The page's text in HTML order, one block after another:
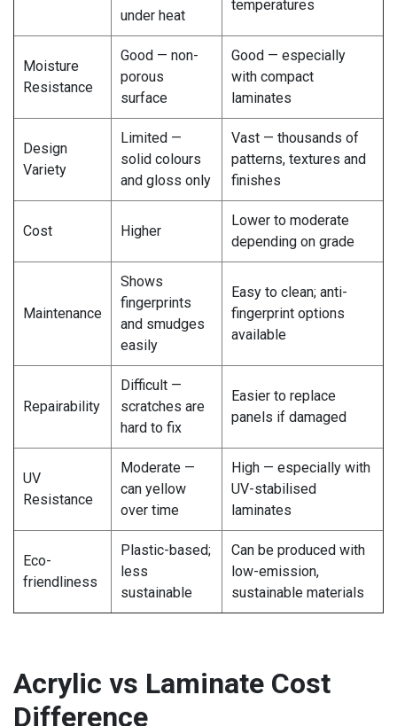
under heat
temperatures
Moisture
Resistance
Good — non-
porous
surface
Good — especially
with compact
laminates
Design
Variety
Limited —
solid colours
and gloss only
Vast — thousands of
patterns, textures and
finishes
Cost Higher
Lower to moderate
depending on grade
Maintenance
Shows
fingerprints
and smudges
easily
Easy to clean; anti-
fingerprint options
available
Repairability
Difficult —
scratches are
hard to fix
Easier to replace
panels if damaged
UV
Resistance
Moderate —
can yellow
over time
High — especially with
UV-stabilised
laminates
Eco-
friendliness
Plastic-based;
less
sustainable
Can be produced with
low-emission,
sustainable materials
Acrylic vs Laminate Cost
Difference